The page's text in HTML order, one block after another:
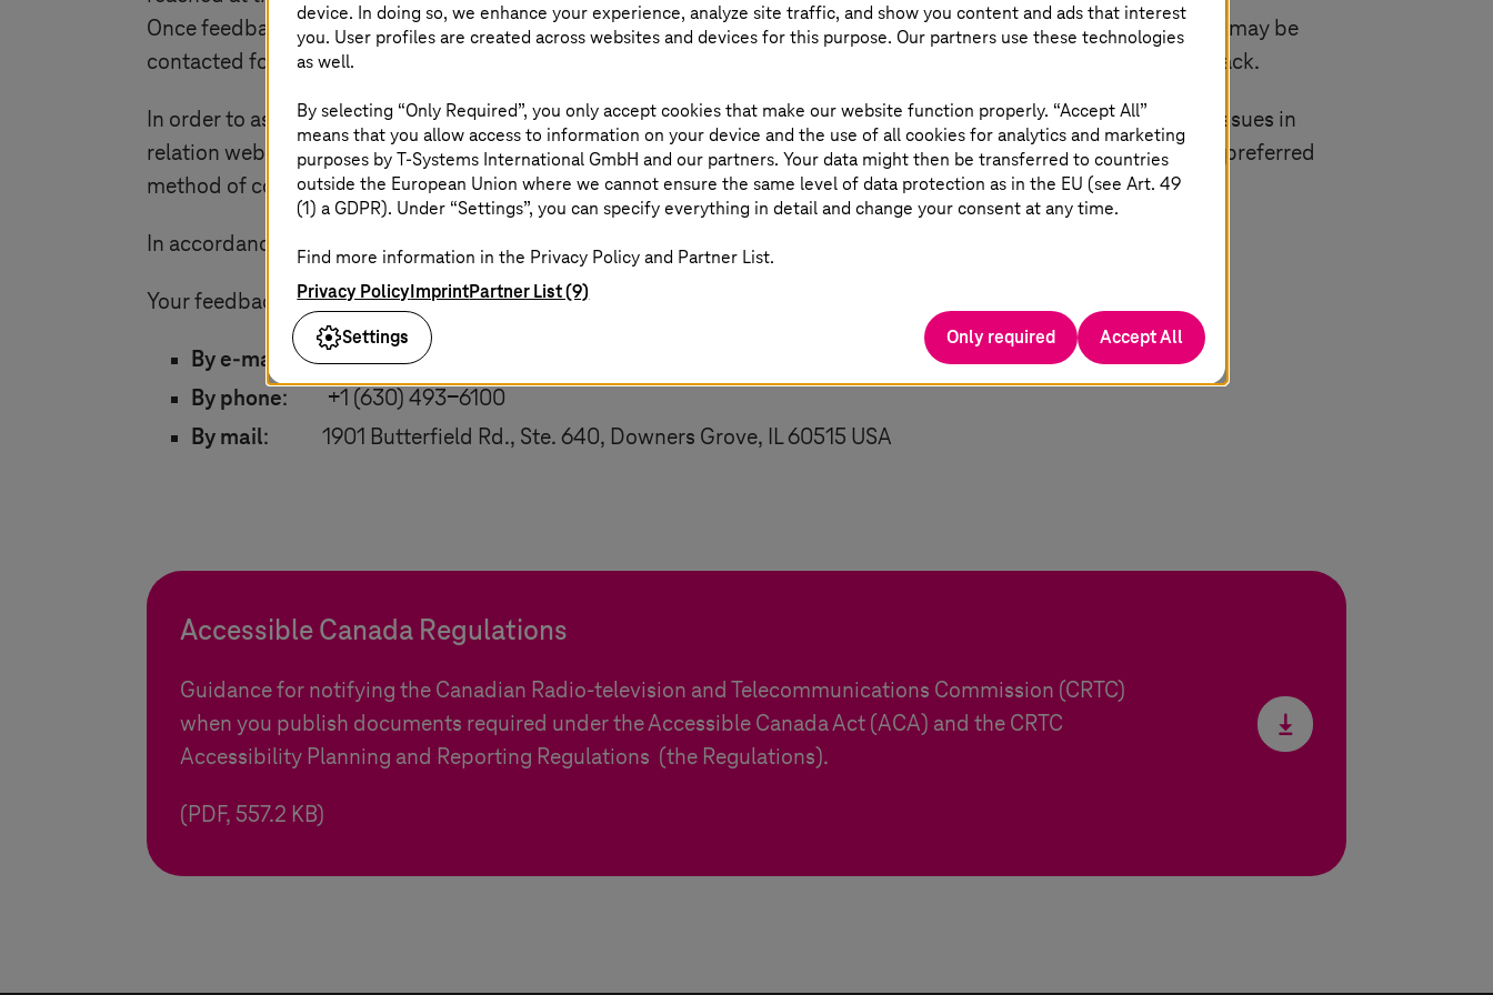
Once feedback has been received, a staff member will follow up on necessary actions to be taken. If required, you may be
contacted for further investigation to help resolve the issue if your contact details were provided with your feedback.
In order to assist us better deal with your feedback, please include with your feedback whether it is in relation to issues in
relation website, services or premises accessibility. If you are including your contact details, please indicate your preferred
method of contact.
In accordance with the Act, T-Systems will publish an Accessibility Plan on or before June 1, 2023.
Your feedback can be sent as follows:
By e-mail :tsna-compliance@
By phone: +1 (630) 493-6100
By mail: 1901 Butterfield Rd., Ste. 640, Downers Grove, IL 60515 USA
Accessible Canada Regulations
Guidance for notifying the Canadian Radio-television and Telecommunications Commission (CRTC)
when you publish documents required under the Accessible Canada Act (ACA) and the CRTC
Accessibility Planning and Reporting Regulations (the Regulations).
(PDF, 557.2 KB)
device. In doing so, we enhance your experience, analyze site traffic, and show you content and ads that interest
you. User profiles are created across websites and devices for this purpose. Our partners use these technologies
as well.
By selecting “Only Required”, you only accept cookies that make our website function properly. “Accept All”
means that you allow access to information on your device and the use of all cookies for analytics and marketing
purposes byT-Systems International GmbH and our partners. Your data might then be transferred to countries
outside the European Union where we cannot ensure the same level of data protection as in the EU (see Art. 49
(1) a GDPR). Under “Settings”, you can specify everything in detail and change your consent at any time.
Find more information in the Privacy Policy and Partner List.
Privacy PolicyImprintPartner List (9)
Settings
Only required Accept All